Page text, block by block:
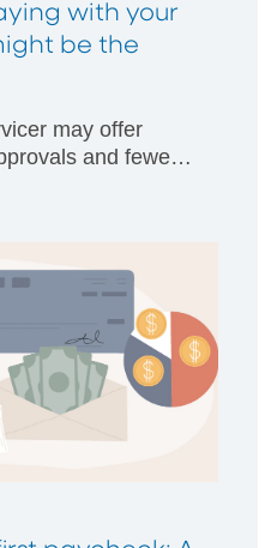
with your
be the
may offer
and fewer